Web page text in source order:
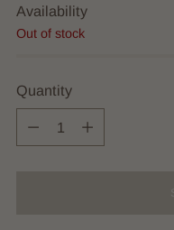
Availability
Out of stock
Quantity
Quantity